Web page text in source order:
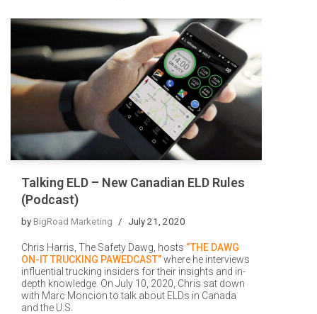
Talking ELD – New Canadian ELD Rules
(Podcast)
byBigRoad Marketing July 21, 2020
Chris Harris, The Safety Dawg, hosts “THE DAWG
ON-IT TRUCKING PAWEDCAST”where he interviews
influential trucking insiders for their insights and in-
depth knowledge. On July 10, 2020, Chris sat down
with Marc Moncion to talk about ELDs in Canada
and the U.S.